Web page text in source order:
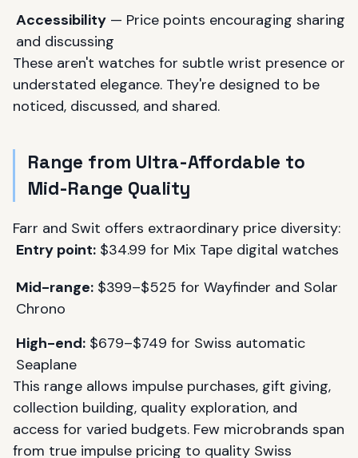
Accessibility — Price points encouraging sharing
and discussing
These aren't watches for subtle wrist presence or
understated elegance. They're designed to be
noticed, discussed, and shared.
Range from Ultra-Affordable to
Mid-Range Quality
Farr and Swit offers extraordinary price diversity:
Entry point: $34.99 for Mix Tape digital watches
Mid-range: $399–$525 for Wayfinder and Solar
Chrono
High-end: $679–$749 for Swiss automatic
Seaplane
This range allows impulse purchases, gift giving,
collection building, quality exploration, and
access for varied budgets. Few microbrands span
from true impulse pricing to quality Swiss